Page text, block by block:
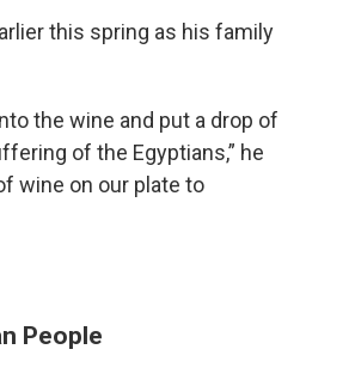
this spring as his family
the wine and put a drop of
of the Egyptians,” he
wine on our plate to
People